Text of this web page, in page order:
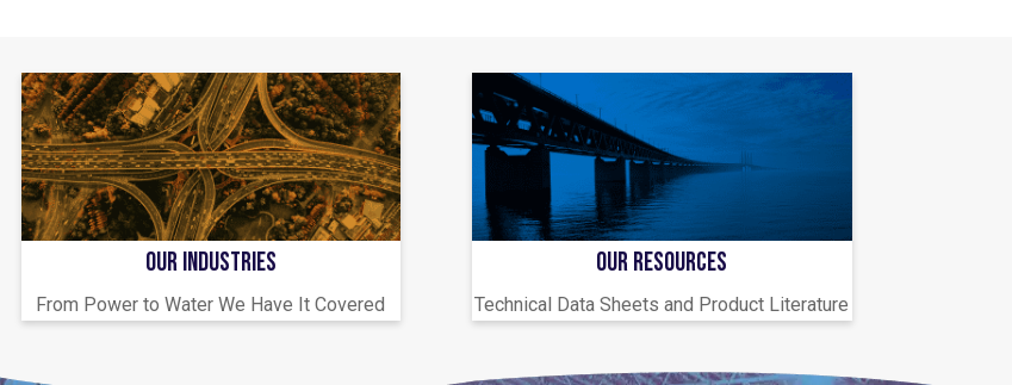
OUR INDUSTRIES
From Power to Water We Have It Covered
OUR RESOURCES
Technical Data Sheets and Product Literature